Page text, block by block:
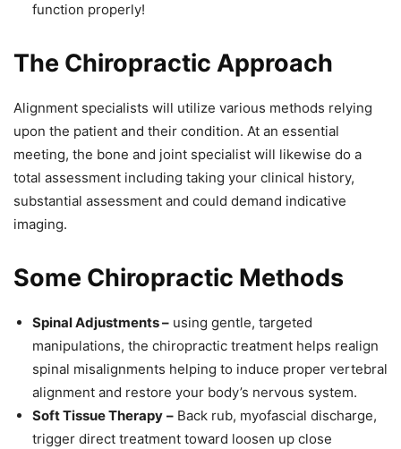
function properly!
The Chiropractic Approach
Alignment specialists will utilize various methods relying
upon the patient and their condition. At an essential
meeting, the bone and joint specialist will likewise do a
total assessment including taking your clinical history,
substantial assessment and could demand indicative
imaging.
Some Chiropractic Methods
Spinal Adjustments – using gentle, targeted
manipulations, the chiropractic treatment helps realign
spinal misalignments helping to induce proper vertebral
alignment and restore your body’s nervous system.
Soft Tissue Therapy – Back rub, myofascial discharge,
trigger direct treatment toward loosen up close